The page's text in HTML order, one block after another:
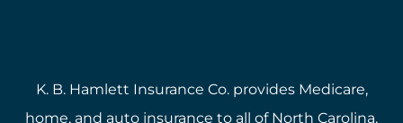
K. B. Hamlett Insurance Co. provides Medicare,
home, and auto insurance to all of North Carolina,